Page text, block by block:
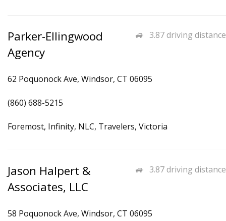
3.87 driving distance
Parker-Ellingwood
Agency
62 Poquonock Ave, Windsor, CT 06095
(860) 688-5215
Foremost, Infinity, NLC, Travelers, Victoria
3.87 driving distance
Jason Halpert &
Associates, LLC
58 Poquonock Ave, Windsor, CT 06095